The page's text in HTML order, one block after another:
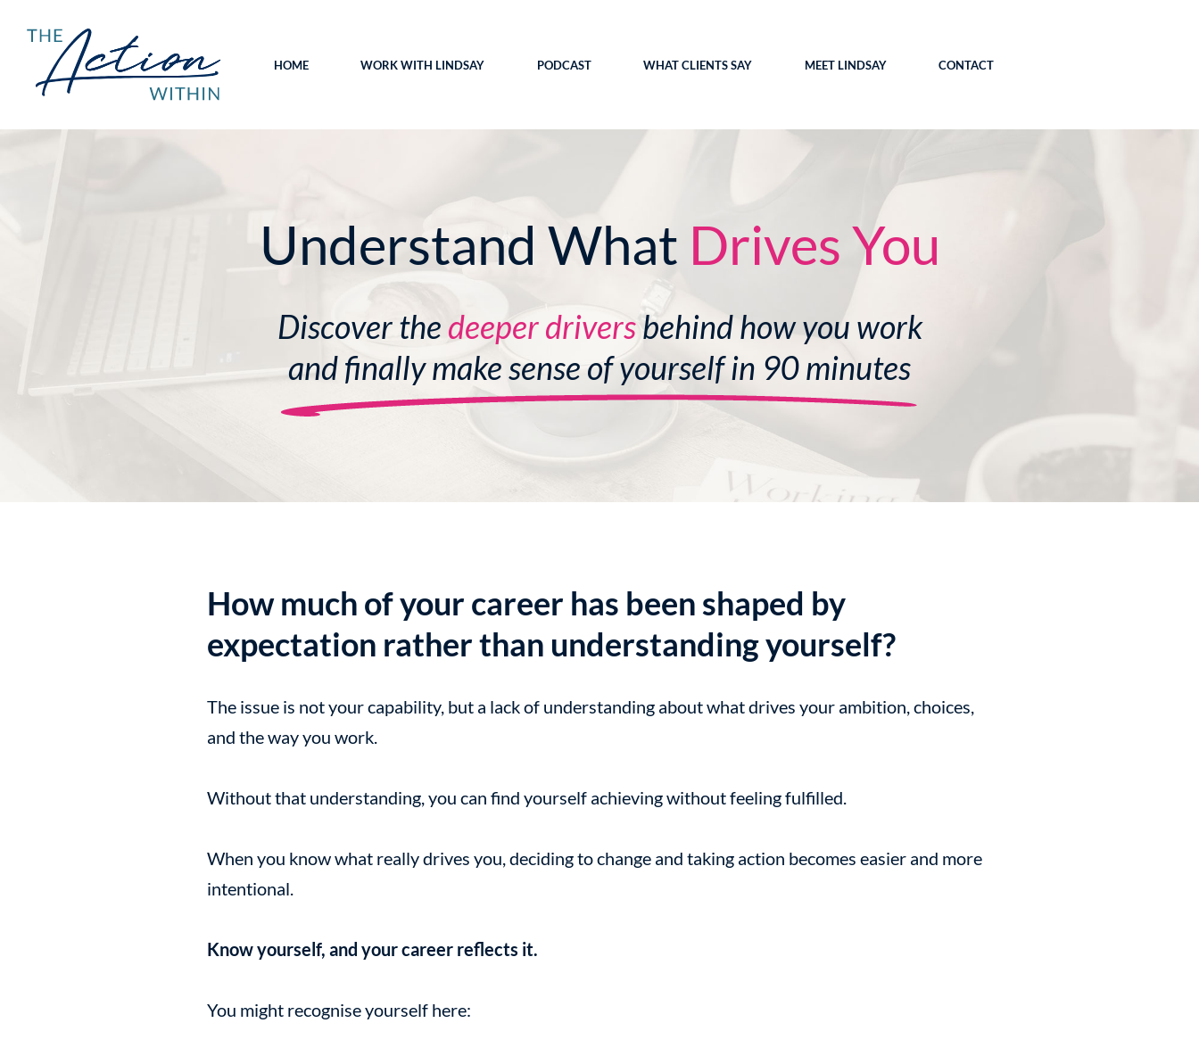
HOME WORK WITH LINDSAY PODCAST WHAT CLIENTS SAY MEET LINDSAY CONTACT
Understand What Drives You
Discover the deeper driversbehind how you work
and finally make sense of yourself in 90 minutes
How much of your career has been shaped by
expectation rather than understanding yourself?
The issue is not your capability, but a lack of understanding about what drives your ambition, choices,
and the way you work.
Without that understanding, you can find yourself achieving without feeling fulfilled.
When you know what really drives you, deciding to change and taking action becomes easier and more
intentional.
Know yourself, and your career reflects it.
You might recognise yourself here: